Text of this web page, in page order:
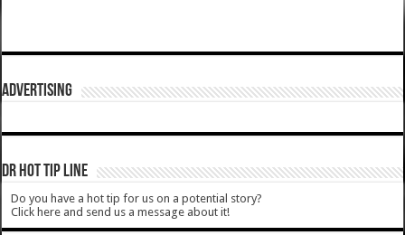
ADVERTISING
DR HOT TIP LINE
Do you have a hot tip for us on a potential story?
Click here and send us a message about it!